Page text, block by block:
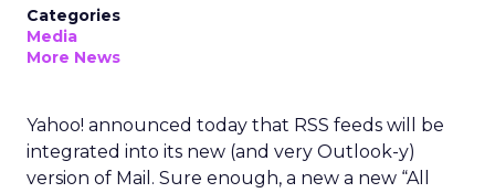
Categories
Media
More News
Yahoo! announced today that RSS feeds will be
integrated into its new (and very Outlook-y)
version of Mail. Sure enough, a new a new “All